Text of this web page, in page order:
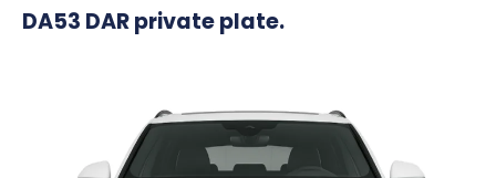
DA53 DARprivate plate.